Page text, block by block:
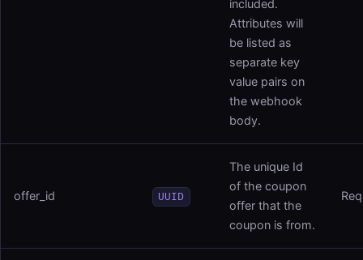
included.
Attributes will
be listed as
separate key
value pairs on
the webhook
body.
offer_id UUID
The unique Id
of the coupon
offer that the
coupon is from.